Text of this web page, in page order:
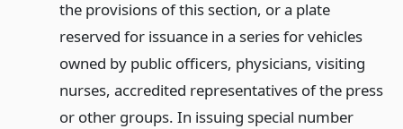
the provisions of this section, or a plate
reserved for issuance in a series for vehicles
owned by public officers, physicians, visiting
nurses, accredited representatives of the press
or other groups. In issuing special number